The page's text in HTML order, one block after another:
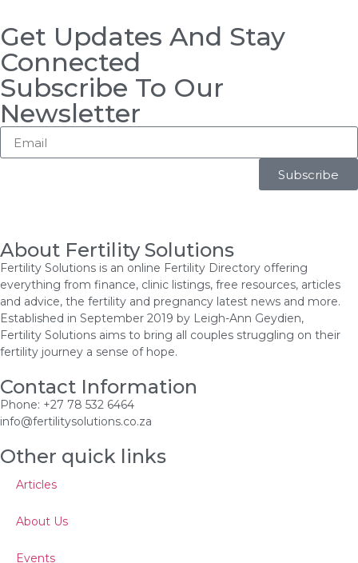
Get Updates And Stay
Connected
Subscribe To Our
Newsletter
Subscribe
About Fertility Solutions
Fertility Solutions is an online Fertility Directory offering
everything from finance, clinic listings, free resources, articles
and advice, the fertility and pregnancy latest news and more.
Established in September 2019 by Leigh-Ann Geydien,
Fertility Solutions aims to bring all couples struggling on their
fertility journey a sense of hope.
Contact Information
Phone: +27 78 532 6464
info@fertilitysolutions.co.za
Other quick links
Articles
About Us
Events